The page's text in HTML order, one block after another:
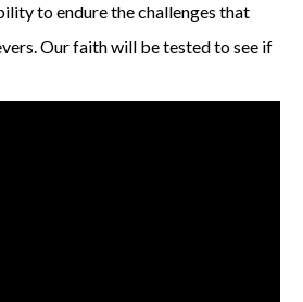
to endure the challenges that
Our faith will be tested to see if